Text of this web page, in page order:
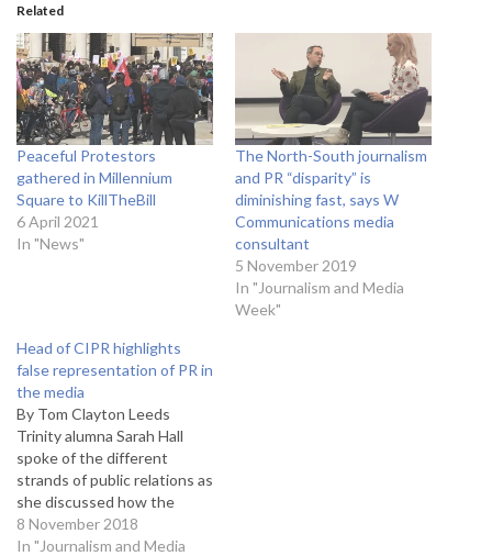
Related
Peaceful Protestors
gathered in Millennium
Square to KillTheBill
6 April 2021
In "News"
The North-South journalism
and PR “disparity” is
diminishing fast, says W
Communications media
consultant
5 November 2019
In "Journalism and Media
Week"
Head of CIPR highlights
false representation of PR in
the media
By Tom Clayton Leeds
Trinity alumna Sarah Hall
spoke of the different
strands of public relations as
she discussed how the
discipline is represented in
the media. The current
8 November 2018
In "Journalism and Media